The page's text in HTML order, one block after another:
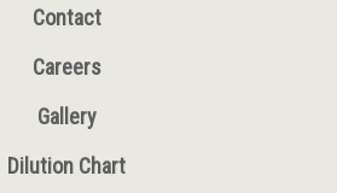
Contact
Careers
Gallery
Dilution Chart